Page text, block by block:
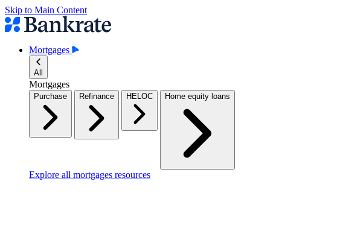
Skip to Main Content
Mortgages
All
Mortgages
Purchase Refinance HELOC Home equity loans
Explore all mortgages resources